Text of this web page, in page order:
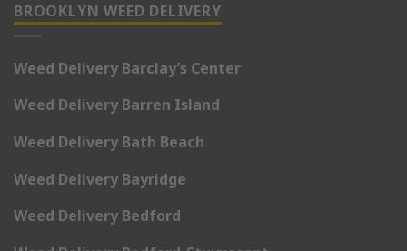
BROOKLYN WEED DELIVERY
Weed Delivery Barclay’s Center
Weed Delivery Barren Island
Weed Delivery Bath Beach
Weed Delivery Bayridge
Weed Delivery Bedford